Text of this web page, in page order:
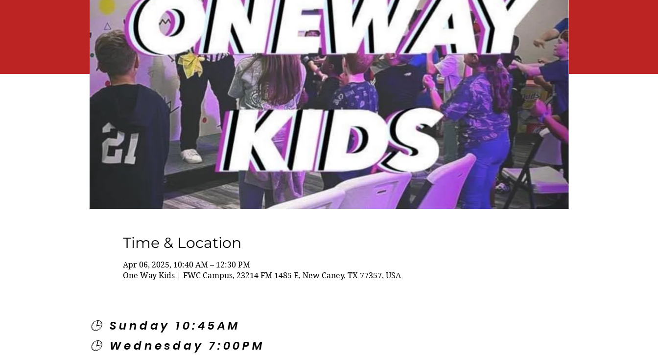
Time & Location
Apr 06, 2025, 10:40 AM – 12:30 PM
One Way Kids | FWC Campus, 23214 FM 1485 E, New Caney, TX 77357, USA
🕒 Sunday 10:45AM
🕒 Wednesday 7:00PM